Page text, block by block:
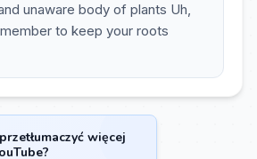
unaware body of plants Uh,
to keep your roots
więcej